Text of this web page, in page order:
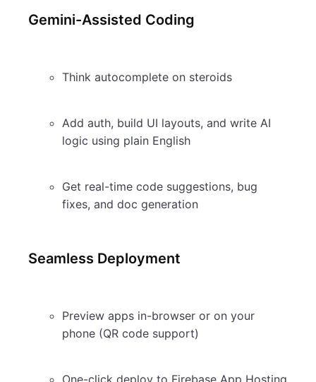
Gemini-Assisted Coding
Think autocomplete on steroids
Add auth, build UI layouts, and write AI
logic using plain English
Get real-time code suggestions, bug
fixes, and doc generation
Seamless Deployment
Preview apps in-browser or on your
phone (QR code support)
One-click deploy to Firebase App Hosting